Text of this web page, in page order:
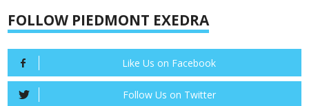
FOLLOW PIEDMONT EXEDRA
Like Us on Facebook
Follow Us on Twitter